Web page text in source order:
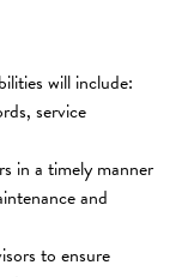
will include:
service
in a timely manner
and
to ensure